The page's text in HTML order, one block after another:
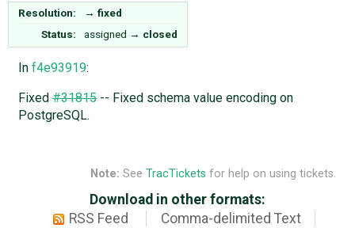
Resolution: → fixed
Status:
assigned → closed
In f4e93919:
Fixed#31815-- Fixed schema value encoding on
PostgreSQL.
Note: See TracTickets for help on using tickets.
Download in other formats:
RSS Feed
Comma-delimited Text